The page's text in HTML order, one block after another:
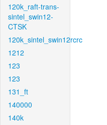
120k_raft-trans-
sintel_swin12-
CTSK
120k_sintel_swin12rcrc
1212
123
123
131_ft
140000
140k